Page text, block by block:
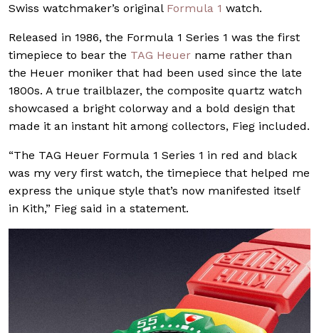
Swiss watchmaker’s original Formula 1 watch.
Released in 1986, the Formula 1 Series 1 was the first
timepiece to bear the TAG Heuer name rather than
the Heuer moniker that had been used since the late
1800s. A true trailblazer, the composite quartz watch
showcased a bright colorway and a bold design that
made it an instant hit among collectors, Fieg included.
“The TAG Heuer Formula 1 Series 1 in red and black
was my very first watch, the timepiece that helped me
express the unique style that’s now manifested itself
in Kith,” Fieg said in a statement.